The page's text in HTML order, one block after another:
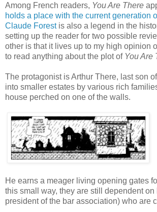
Among French readers, You Are There
holds a place with the current generation
Claude Forest is also a legend in the
setting up the reader for two possible
other is that it lives up to my high opinion
to read anything about the plot of You Are
The protagonist is Arthur There, last son
into smaller estates by various rich
house perched on one of the walls.
He earns a meager living opening gates
this small way, they are still dependent
president of the bar association) who are